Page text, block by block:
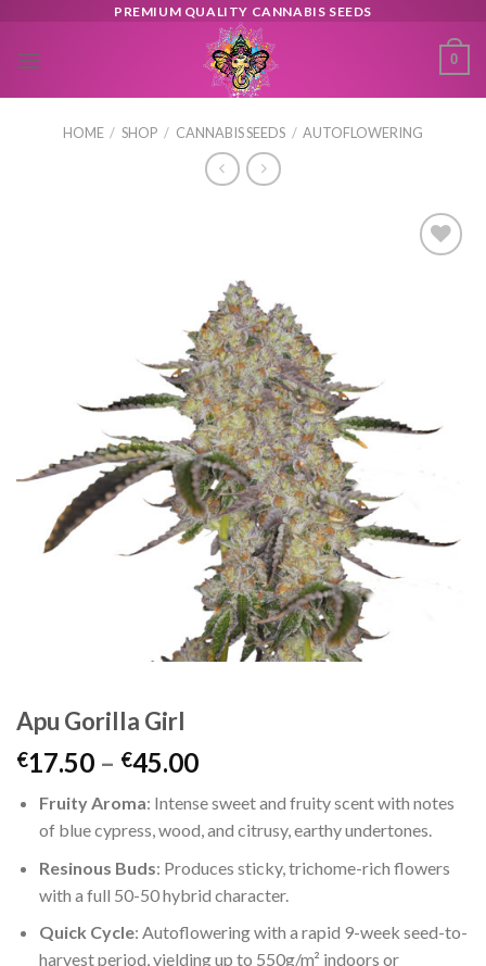
content
PREMIUM QUALITY CANNABIS SEEDS
0
HOME / SHOP / CANNABIS SEEDS / AUTOFLOWERING
Apu Gorilla Girl
€17.50 – €45.00Price
€17.50
through
€45.00
Fruity Aroma: Intense sweet and fruity scent with notes
of blue cypress, wood, and citrusy, earthy undertones.
Resinous Buds: Produces sticky, trichome-rich flowers
with a full 50-50 hybrid character.
Quick Cycle: Autoflowering with a rapid 9-week seed-to-
harvest period, yielding up to 550g/m² indoors or